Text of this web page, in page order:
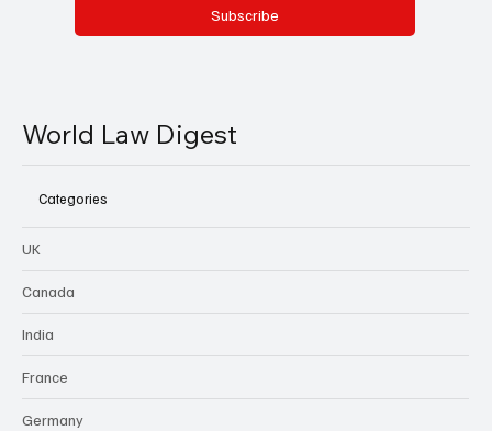
Subscribe
World Law Digest
Categories
UK
Canada
India
France
Germany